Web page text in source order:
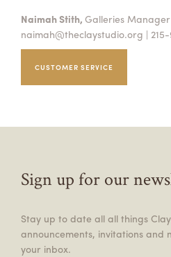
Naimah Stith, Galleries Manager
naimah@theclaystudio.org |
CUSTOMER SERVICE
Sign up for our
Stay up to date all all things
announcements, invitations and
your inbox.